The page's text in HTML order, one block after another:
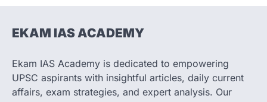
1
SCIENCE AND TECHNOLOGY
August 8, 2026
The Scheme for Promotion of Culture of
Science (SPoCS) is a flagship initiative of
EKAM IAS ACADEMY
Ekam IAS Academy is dedicated to empowering
UPSC aspirants with insightful articles, daily current
affairs, exam strategies, and expert analysis. Our